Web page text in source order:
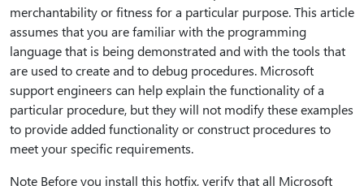
merchantability or fitness for a particular purpose. This article
assumes that you are familiar with the programming
language that is being demonstrated and with the tools that
are used to create and to debug procedures. Microsoft
support engineers can help explain the functionality of a
particular procedure, but they will not modify these examples
to provide added functionality or construct procedures to
meet your specific requirements.
Note Before you install this hotfix, verify that all Microsoft